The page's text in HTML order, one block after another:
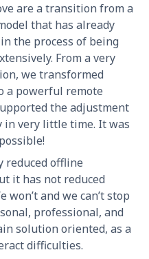
are a transition from a
that has already
the process of being
From a very
we transformed
a powerful remote
the adjustment
very little time. It was
reduced offline
it has not reduced
and we can’t stop
professional, and
solution oriented, as a
difficulties.